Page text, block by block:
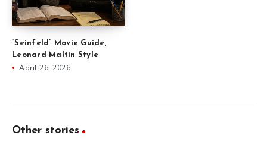
“Seinfeld” Movie Guide,
Leonard Maltin Style
April 26, 2026
Other stories